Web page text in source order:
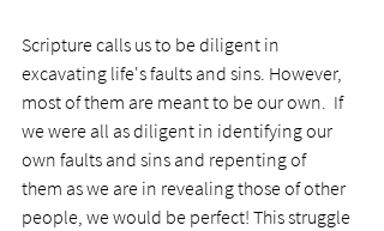
Scripture calls us to be diligent in
excavating life's faults and sins. However,
most of them are meant to be our own.  If
we were all as diligent in identifying our
own faults and sins and repenting of
them as we are in revealing those of other
people, we would be perfect! This struggle